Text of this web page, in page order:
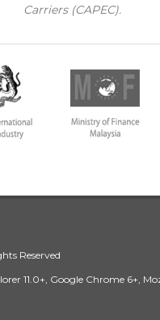
Carriers (CAPEC).
Reserved
11.0+, Google Chrome 6+,